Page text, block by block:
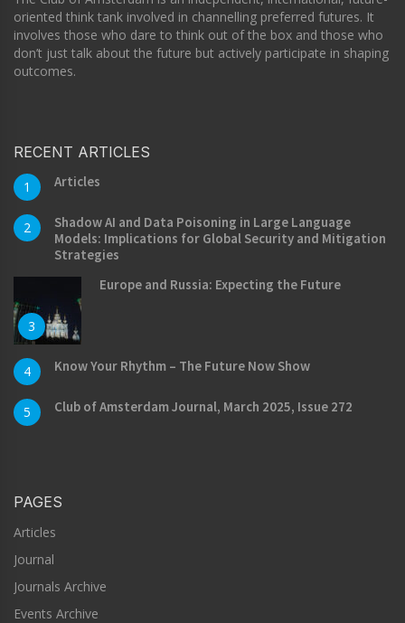
oriented think tank involved in channelling preferred futures. It
involves those who dare to think out of the box and those who
don’t just talk about the future but actively participate in shaping
outcomes.
RECENT ARTICLES
1 Articles
2
Shadow AI and Data Poisoning in Large Language
Models: Implications for Global Security and Mitigation
Strategies
3
Europe and Russia: Expecting the Future
4 Know Your Rhythm – The Future Now Show
5 Club of Amsterdam Journal, March 2025, Issue 272
PAGES
Articles
Journal
Journals Archive
Events Archive